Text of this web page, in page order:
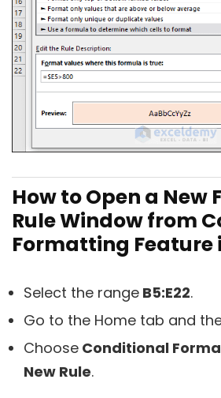
How to Open a
Rule Window from
Formatting Feature
Select the range B5:E22.
Go to the Home tab and
Choose Conditional
New Rule.